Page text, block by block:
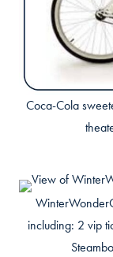
Coca-Cola
including: 2 vip